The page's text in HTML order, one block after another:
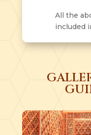
All the
included